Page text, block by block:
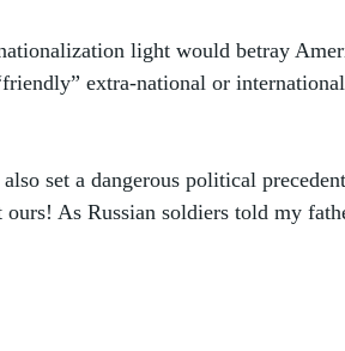
light would betray
extra-national or
set a dangerous political
As Russian soldiers told my